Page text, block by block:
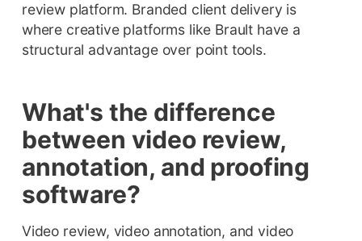
review platform. Branded client delivery is
where creative platforms like Brault have a
structural advantage over point tools.
What's the difference
between video review,
annotation, and proofing
software?
Video review, video annotation, and video